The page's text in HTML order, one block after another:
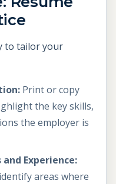
to tailor your
Print or copy
the key skills,
the employer is
Experience:
areas where